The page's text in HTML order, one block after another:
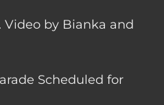
Video by Bianka and
Scheduled for